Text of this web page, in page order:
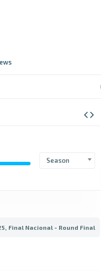
Season
Final Nacional - Round Final